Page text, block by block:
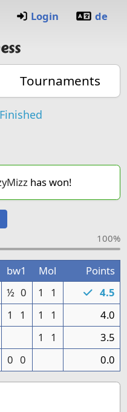
Login de
Tournaments
has won!
100%
bw1 Mol
Points
½ 0 1 1
4.5
1 1 1 1
4.0
1 1
3.5
0 0 0.0